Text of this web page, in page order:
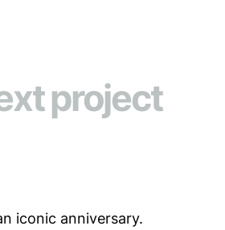
project
iconic anniversary.